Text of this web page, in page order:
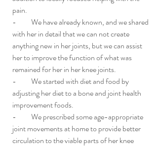
pain.
-          We have already known, and we shared
with her in detail that we can not create
anything new in her joints, but we can assist
her to improve the function of what was
remained for her in her knee joints.
-          We started with diet and food by
adjusting her diet to a bone and joint health
improvement foods.
-          We prescribed some age-appropriate
joint movements at home to provide better
circulation to the viable parts of her knee